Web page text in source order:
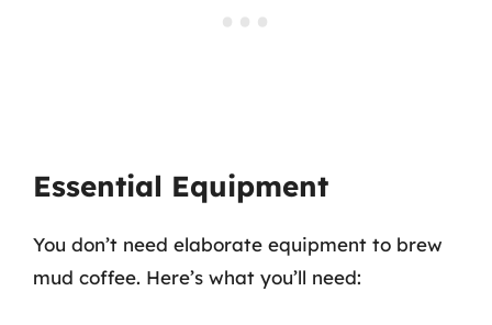
Essential Equipment
You don’t need elaborate equipment to brew
mud coffee. Here’s what you’ll need: